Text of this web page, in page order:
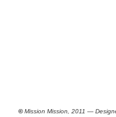
©Mission Mission, 2011 —